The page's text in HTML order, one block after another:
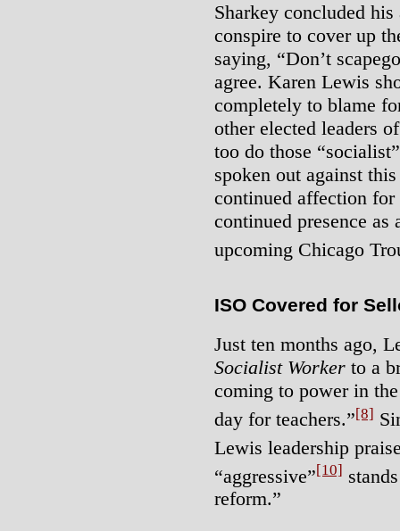
Sharkey concluded
conspire to cover up
saying, “Don’t
agree. Karen Lewis
completely to blame
other elected leaders
too do those
spoken out against
continued affection for
continued presence as
upcoming Chicago
ISO Covered for
Just ten months ago,
Socialist Worker to a
coming to power in
day for teachers.”[8]
Lewis leadership
“aggressive”[10]
reform.”